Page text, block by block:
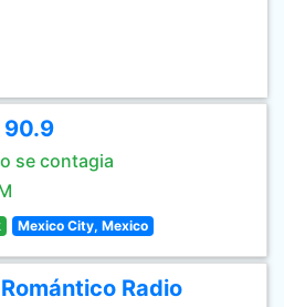
90.9
se contagia
Mexico City, Mexico
Radio